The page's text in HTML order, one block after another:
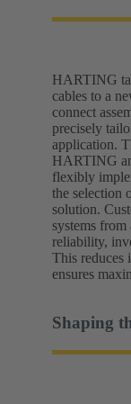
HARTING
cables to a
connect
precisely
application.
HARTING
flexibly
the selection
solution.
systems
reliability,
This reduces
ensures
Shaping